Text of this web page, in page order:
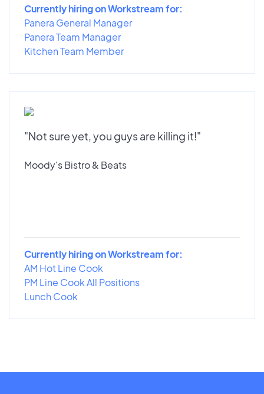
Currently hiring on Workstream for:
Panera General Manager
Panera Team Manager
Kitchen Team Member
"Not sure yet, you guys are killing it!"
Moody's Bistro & Beats
Currently hiring on Workstream for:
AM Hot Line Cook
PM Line Cook All Positions
Lunch Cook